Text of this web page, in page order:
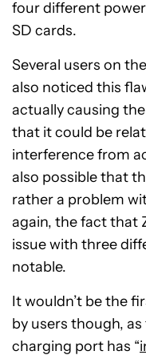
four different
SD cards.
Several users on the
also noticed this
actually causing
that it could be
interference from
also possible that
rather a problem
again, the fact that
issue with three
notable.
It wouldn’t be the
by users though,
charging port has “